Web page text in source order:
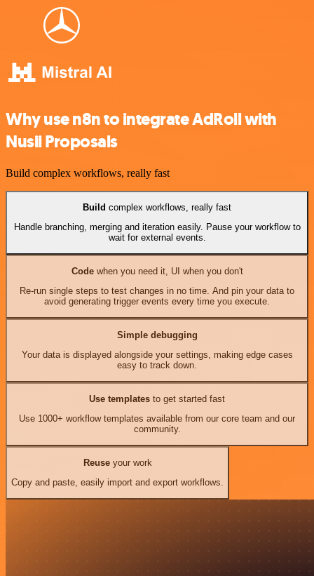
Why use n8n to integrate AdRoll with
Nusii Proposals
Build complex workflows, really fast
Build complex workflows, really fast
Handle branching, merging and iteration easily. Pause your workflow to
wait for external events.
Codewhen you need it, UI when you don't
Re-run single steps to test changes in no time. And pin your data to
avoid generating trigger events every time you execute.
Simple debugging
Your data is displayed alongside your settings, making edge cases
easy to track down.
Use templates to get started fast
Use 1000+ workflow templates available from our core team and our
community.
Reuseyour work
Copy and paste, easily import and export workflows.